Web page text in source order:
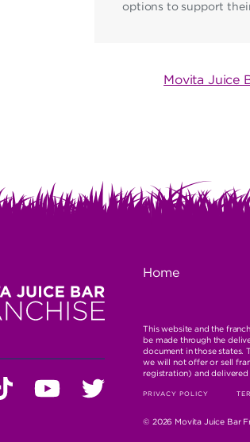
options to support
POSTMovita Juice
tiktokYouTwitter
FOOTER
Home
This website and the
be made through the
document in those states.
we will not offer or sell
registration) and
LEGAL
PRIVACY POLICY
© 2026 Movita Juice Bar